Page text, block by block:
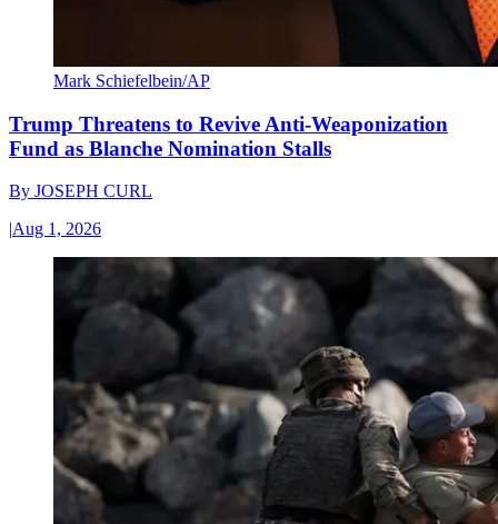
Mark Schiefelbein/AP
Trump Threatens to Revive Anti-Weaponization
Fund as Blanche Nomination Stalls
By JOSEPH CURL
|Aug 1, 2026